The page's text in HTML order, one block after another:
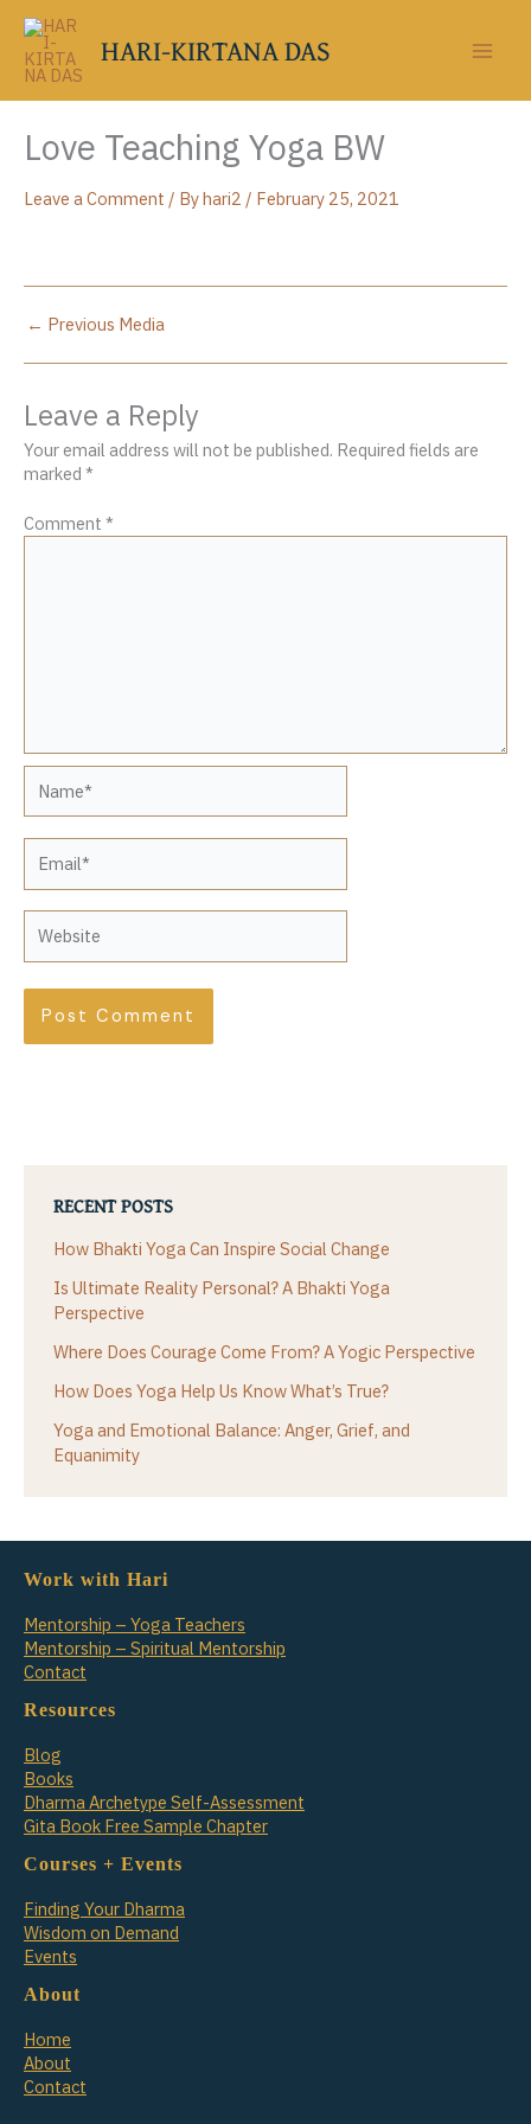
content
HARI-KIRTANA DAS
Love Teaching Yoga BW
Leave a Comment / Byhari2 / February 25, 2021
← Previous Media
Leave a Reply
Your email address will not be published. Required fields are
marked *
Comment *
RECENT POSTS
How Bhakti Yoga Can Inspire Social Change
Is Ultimate Reality Personal? A Bhakti Yoga
Perspective
Where Does Courage Come From? A Yogic Perspective
How Does Yoga Help Us Know What’s True?
Yoga and Emotional Balance: Anger, Grief, and
Equanimity
Work with Hari
Mentorship – Yoga Teachers
Mentorship – Spiritual Mentorship
Contact
Resources
Blog
Books
Dharma Archetype Self-Assessment
Gita Book Free Sample Chapter
Courses + Events
Finding Your Dharma
Wisdom on Demand
Events
About
Home
About
Contact